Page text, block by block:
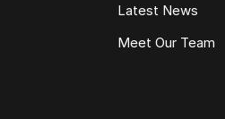
Latest News
Meet Our Team